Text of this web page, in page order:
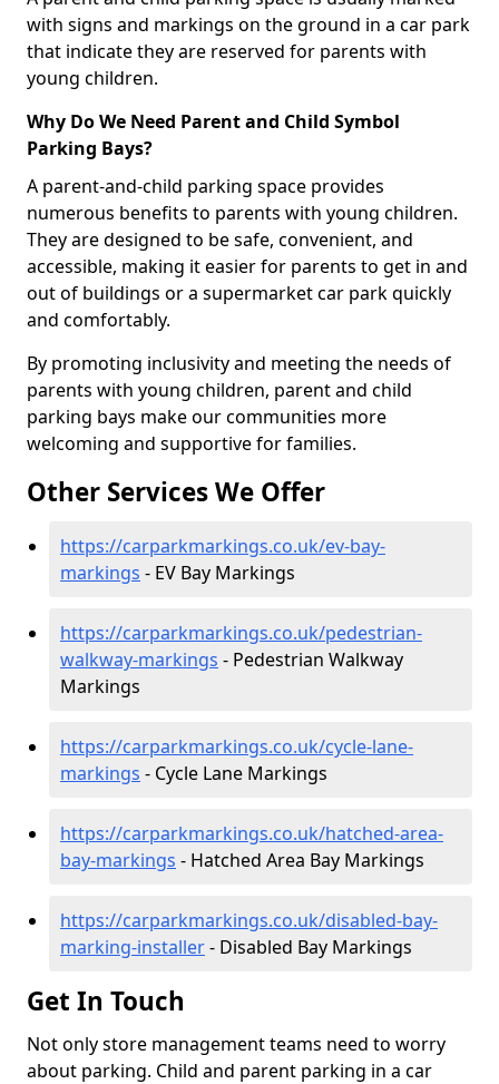
with signs and markings on the ground in a car park
that indicate they are reserved for parents with
young children.
Why Do We Need Parent and Child Symbol
Parking Bays?
A parent-and-child parking space provides
numerous benefits to parents with young children.
They are designed to be safe, convenient, and
accessible, making it easier for parents to get in and
out of buildings or a supermarket car park quickly
and comfortably.
By promoting inclusivity and meeting the needs of
parents with young children, parent and child
parking bays make our communities more
welcoming and supportive for families.
Other Services We Offer
https://carparkmarkings.co.uk/ev-bay-
markings - EV Bay Markings
https://carparkmarkings.co.uk/pedestrian-
walkway-markings - Pedestrian Walkway
Markings
https://carparkmarkings.co.uk/cycle-lane-
markings - Cycle Lane Markings
https://carparkmarkings.co.uk/hatched-area-
bay-markings - Hatched Area Bay Markings
https://carparkmarkings.co.uk/disabled-bay-
marking-installer- Disabled Bay Markings
Get In Touch
Not only store management teams need to worry
about parking. Child and parent parking in a car